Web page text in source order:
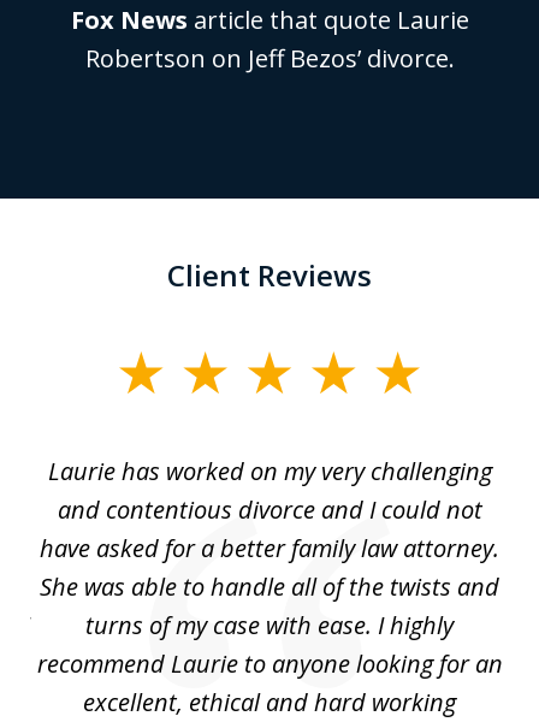
Fox News article that quote Laurie
Robertson on Jeff Bezos’ divorce.
Client Reviews
Laurie has worked on my very challenging
and contentious divorce and I could not
have asked for a better family law attorney.
She was able to handle all of the twists and
turns of my case with ease. I highly
recommend Laurie to anyone looking for an
excellent, ethical and hard working